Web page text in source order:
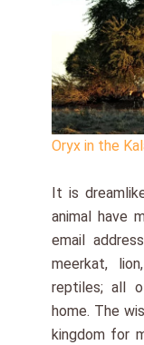
Oryx in the
It is
animal have
email
meerkat,
reptiles; all
home. The
kingdom for